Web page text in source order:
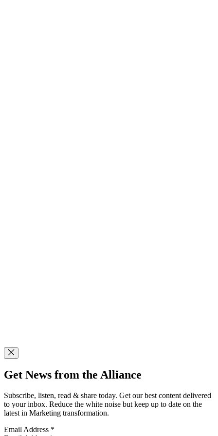
Get News from the Alliance
Subscribe, listen, read & share today. Get our best content delivered
to your inbox. Reduce the white noise but keep up to date on the
latest in Marketing transformation.
Email Address *